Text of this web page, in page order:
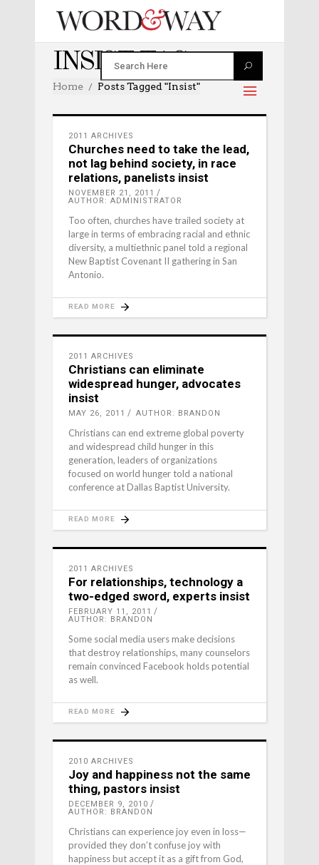
INSIST TAG
Home Posts Tagged "insist"
2011 ARCHIVES
Churches need to take the lead,
not lag behind society, in race
relations, panelists insist
NOVEMBER 21, 2011
AUTHOR: ADMINISTRATOR
Too often, churches have trailed society at
large in terms of embracing racial and ethnic
diversity, a multiethnic panel told a regional
New Baptist Covenant II gathering in San
Antonio.
READ MORE
2011 ARCHIVES
Christians can eliminate
widespread hunger, advocates
insist
MAY 26, 2011 AUTHOR: BRANDON
Christians can end extreme global poverty
and widespread child hunger in this
generation, leaders of organizations
focused on world hunger told a national
conference at Dallas Baptist University.
READ MORE
2011 ARCHIVES
For relationships, technology a
two-edged sword, experts insist
FEBRUARY 11, 2011
AUTHOR: BRANDON
Some social media users make decisions
that destroy relationships, many counselors
remain convinced Facebook holds potential
as well.
READ MORE
2010 ARCHIVES
Joy and happiness not the same
thing, pastors insist
DECEMBER 9, 2010
AUTHOR: BRANDON
Christians can experience joy even in loss—
provided they don’t confuse joy with
happiness but accept it as a gift from God,